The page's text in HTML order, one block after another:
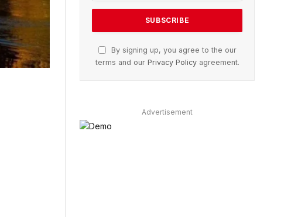
By signing up, you agree to the our
terms and our Privacy Policyagreement.
Advertisement